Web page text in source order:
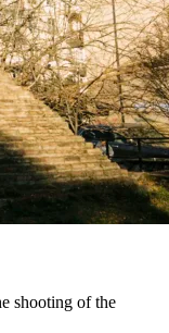
shooting of the